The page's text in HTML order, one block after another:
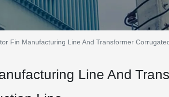
Fin Manufacturing Line And Transformer
Line And